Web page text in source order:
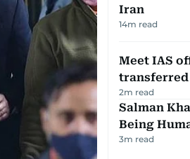
Iran
14m read
Meet IAS
transferred
2m read
Salman
Being
3m read